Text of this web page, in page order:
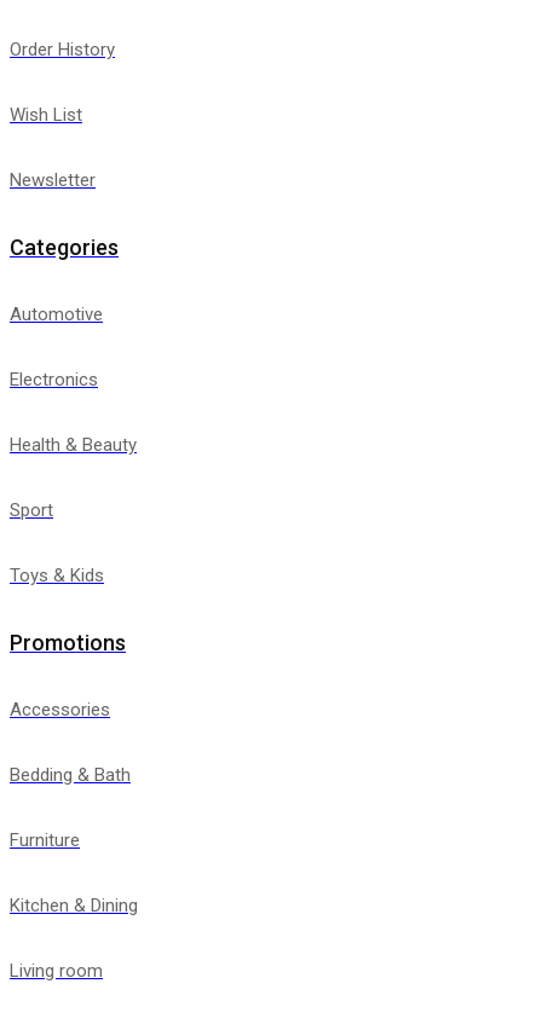
Order History
Wish List
Newsletter
Categories
Automotive
Electronics
Health & Beauty
Sport
Toys & Kids
Promotions
Accessories
Bedding & Bath
Furniture
Kitchen & Dining
Living room